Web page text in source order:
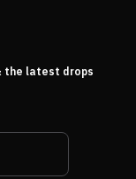
the latest drops